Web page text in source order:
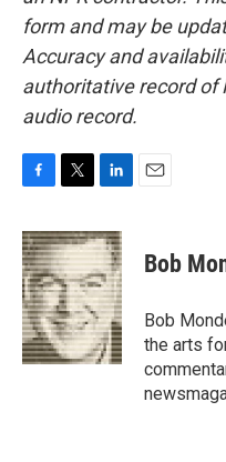
form and may be
Accuracy and
authoritative record of
audio record.
c
e
b
o
o
k
i
t
t
e
r
n
k
e
d
I
n
Bob
Bob
the arts